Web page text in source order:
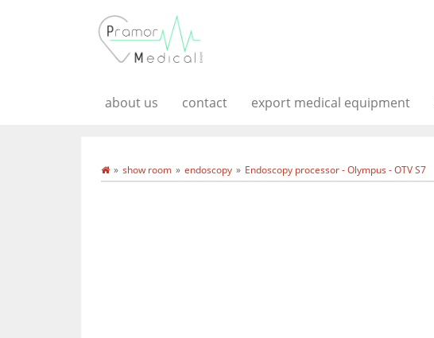
about us contact export medical equipment
show room endoscopy Endoscopy processor - Olympus - OTV S7